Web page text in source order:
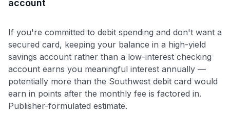
account
If you're committed to debit spending and don't want a
secured card, keeping your balance in a high-yield
savings account rather than a low-interest checking
account earns you meaningful interest annually —
potentially more than the Southwest debit card would
earn in points after the monthly fee is factored in.
Publisher-formulated estimate.